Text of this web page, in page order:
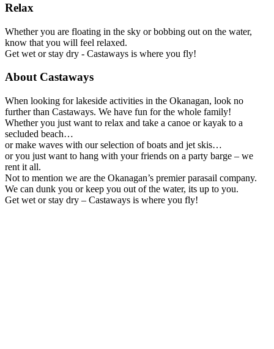
Relax
Whether you are floating in the sky or bobbing out on the water,
know that you will feel relaxed.
Get wet or stay dry - Castaways is where you fly!
About Castaways
When looking for lakeside activities in the Okanagan, look no
further than Castaways. We have fun for the whole family!
Whether you just want to relax and take a canoe or kayak to a
secluded beach…
or make waves with our selection of boats and jet skis…
or you just want to hang with your friends on a party barge – we
rent it all.
Not to mention we are the Okanagan’s premier parasail company.
We can dunk you or keep you out of the water, its up to you.
Get wet or stay dry – Castaways is where you fly!